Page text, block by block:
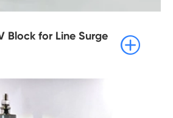
Block for Line Surge
